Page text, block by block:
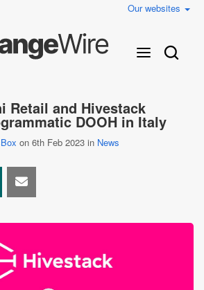
Our websites
Retail and Hivestack
DOOH in Italy
on 6th Feb 2023 in News